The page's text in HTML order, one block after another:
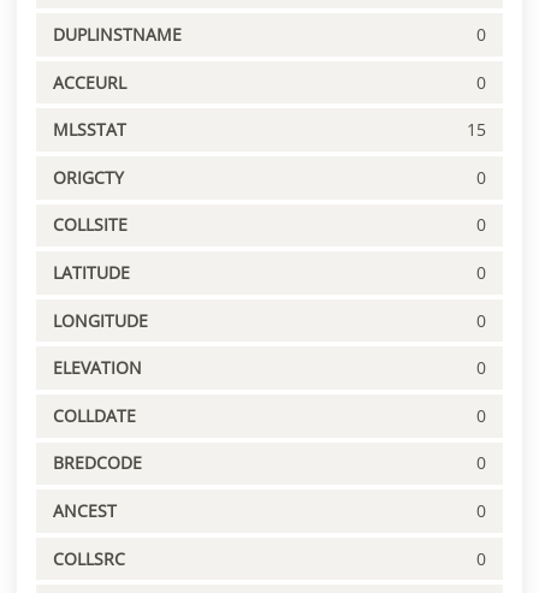
DUPLINSTNAME 0
ACCEURL 0
MLSSTAT 15
ORIGCTY 0
COLLSITE 0
LATITUDE 0
LONGITUDE 0
ELEVATION 0
COLLDATE 0
BREDCODE 0
ANCEST 0
COLLSRC 0